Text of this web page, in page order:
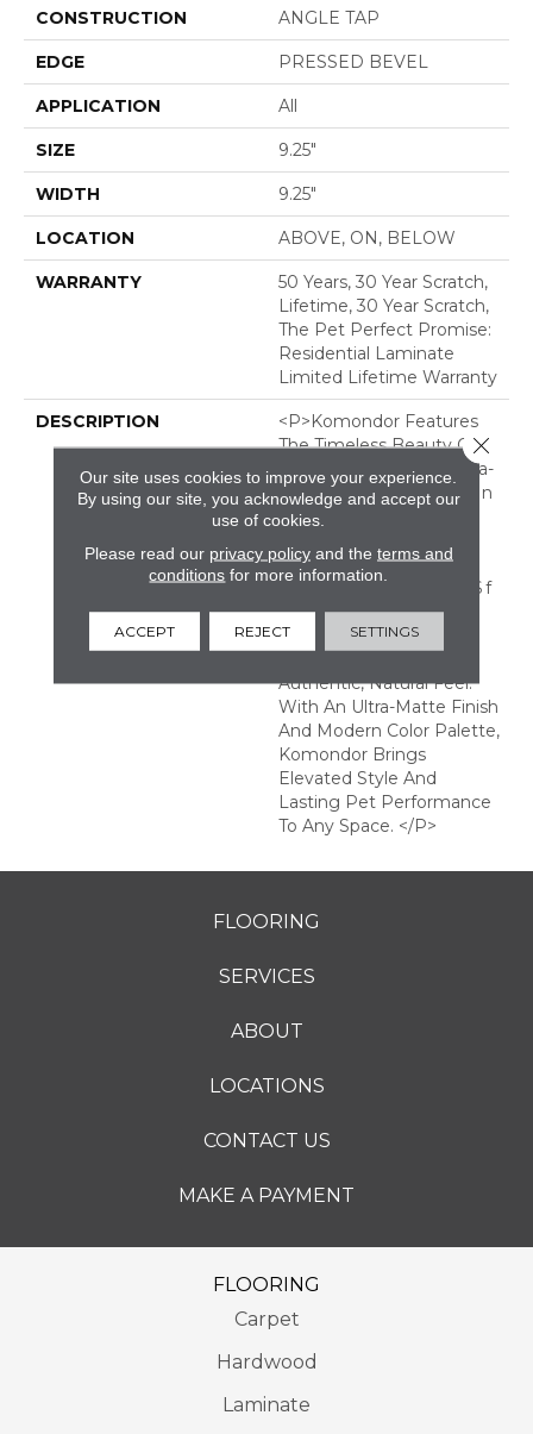
CONSTRUCTION ANGLE TAP
EDGE PRESSED BEVEL
APPLICATION All
SIZE 9.25"
WIDTH 9.25"
LOCATION ABOVE, ON, BELOW
WARRANTY
50 Years, 30 Year Scratch,
Lifetime, 30 Year Scratch,
The Pet Perfect Promise:
Residential Laminate
Limited Lifetime Warranty
DESCRIPTION
<p>Komondor Features
The Timeless Beauty Of
White Oak, Offering Ultra-
Realistic Wood Textures In
Eight Curated
Grain Isn&rsquo;t Just
Seen&ndash; It&rsquo;s F
Elt, Thanks To Its
Enhanced EIR Texture
Authentic, Natural Feel.
With An Ultra-Matte Finish
And Modern Color Palette,
Komondor Brings
Elevated Style And
Lasting Pet Performance
To Any Space. </p>
FLOORING
SERVICES
ABOUT
LOCATIONS
CONTACT US
MAKE A PAYMENT
FLOORING
Carpet
Hardwood
Laminate
Our site uses cookies to improve your experience.
By using our site, you acknowledge and accept our
use of cookies.
Please read our privacy policyand the terms and
conditions for more information.
ACCEPT REJECT SETTINGS
Close